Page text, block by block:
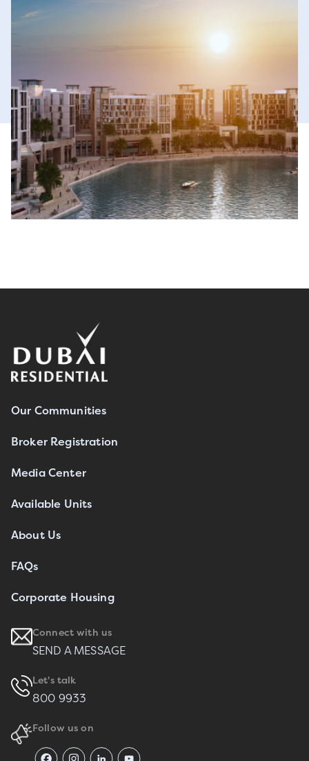
Our Communities
Broker Registration
Media Center
Available Units
About Us
FAQs
Corporate Housing
Connect with us
SEND A MESSAGE
Let's talk
800 9933
Follow us on